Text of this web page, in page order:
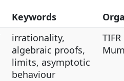
Keywords
irrationality,
algebraic proofs,
limits, asymptotic
behaviour
TIFR